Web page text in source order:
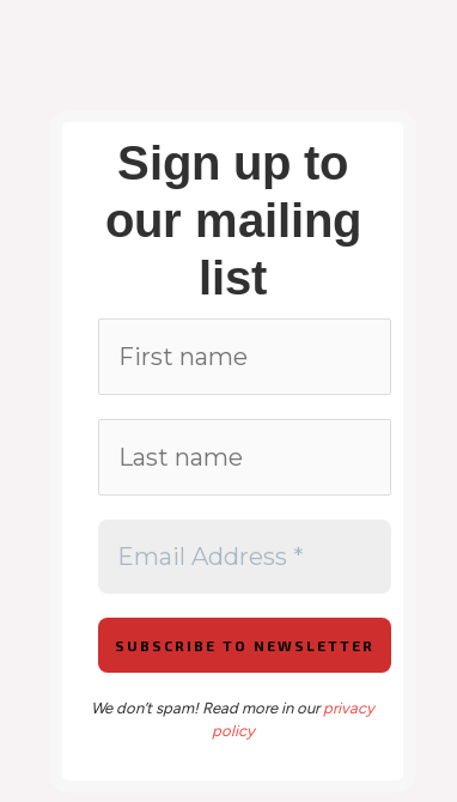
Sign up to
our mailing
list
We don’t spam! Read more in ourprivacy
policy